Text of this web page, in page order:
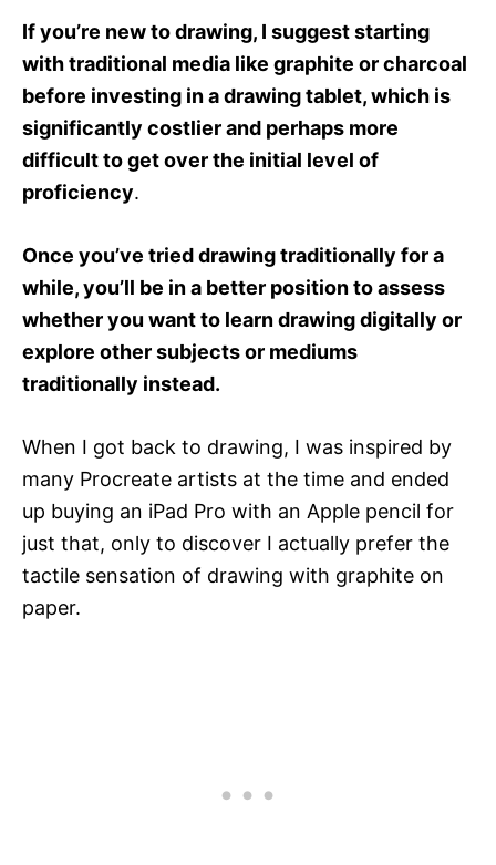
If you’re new to drawing, I suggest starting
with traditional media like graphite or charcoal
before investing in a drawing tablet, which is
significantly costlier and perhaps more
difficult to get over the initial level of
proficiency.
Once you’ve tried drawing traditionally for a
while, you’ll be in a better position to assess
whether you want to learn drawing digitally or
explore other subjects or mediums
traditionally instead.
When I got back to drawing, I was inspired by
many Procreate artists at the time and ended
up buying an iPad Pro with an Apple pencil for
just that, only to discover I actually prefer the
tactile sensation of drawing with graphite on
paper.